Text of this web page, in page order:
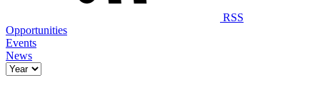
RSS
Opportunities
Events
News